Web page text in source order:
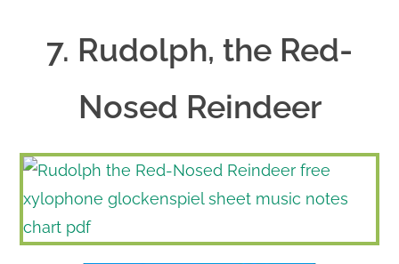
7. Rudolph, the Red-
Nosed Reindeer